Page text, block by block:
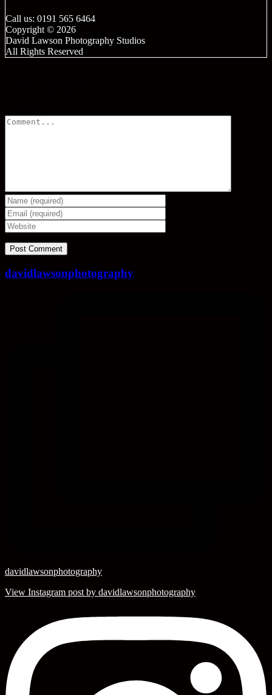
Call us: 0191 565 6464
Copyright © 2026
David Lawson Photography Studios
All Rights Reserved
davidlawsonphotography
davidlawsonphotography
View Instagram post by davidlawsonphotography